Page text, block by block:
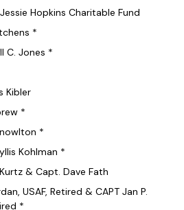
Hopkins Charitable Fund
*
C. Jones *
Kibler
*
*
Kohlman *
& Capt. Dave Fath
USAF, Retired & CAPT Jan P.
*